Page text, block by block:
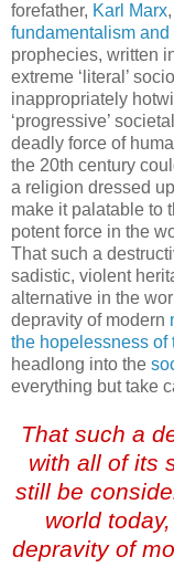
forefather, Karl Marx
fundamentalism
prophecies, written
extreme ‘literal’
inappropriately
‘progressive’
deadly force of
the 20th century
a religion dressed
make it palatable to
potent force in the
That such a
sadistic, violent
alternative in the
depravity of modern
the hopelessness of
headlong into the
everything but take
That such a
with all of its
still be
world
depravity of